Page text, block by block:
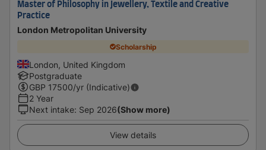
Master of Philosophy in Jewellery, Textile and Creative
Practice
London Metropolitan University
Scholarship
London, United Kingdom
Postgraduate
GBP 17500/yr (Indicative)
2 Year
Next intake: Sep 2026(Show more)
View details